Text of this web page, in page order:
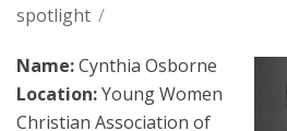
spotlight /
Name:Cynthia Osborne
Location:Young Women
Christian Association of